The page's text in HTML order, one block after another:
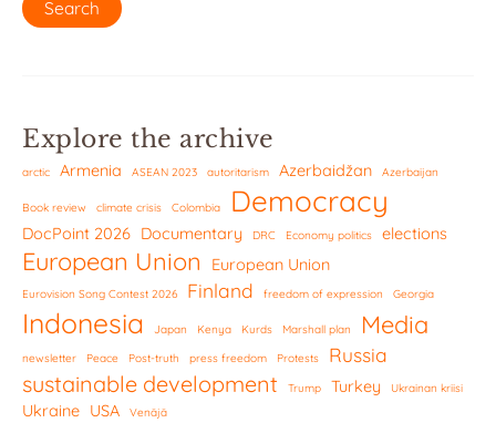
Explore the archive
arctic Armenia ASEAN 2023 autoritarism Azerbaidžan Azerbaijan
Book review climate crisis Colombia Democracy
DocPoint 2026 Documentary DRC Economy politics elections
European Union European Union
Eurovision Song Contest 2026 Finland freedom of expression Georgia
Indonesia Japan Kenya Kurds Marshall plan Media
newsletter Peace Post-truth press freedom Protests Russia
sustainable development Trump Turkey Ukrainan kriisi
Ukraine USA Venäjä